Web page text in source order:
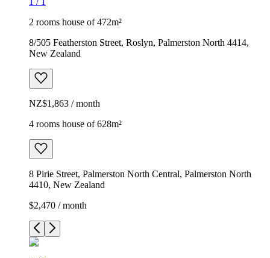
2 rooms house of 472m²
8/505 Featherston Street, Roslyn, Palmerston North 4414,
New Zealand
NZ$1,863 / month
4 rooms house of 628m²
8 Pirie Street, Palmerston North Central, Palmerston North
4410, New Zealand
$2,470 / month